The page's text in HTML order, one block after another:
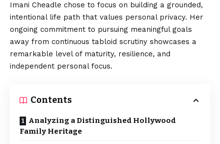
Imani Cheadle chose to focus on building a grounded,
intentional life path that values personal privacy. Her
ongoing commitment to pursuing meaningful goals
away from continuous tabloid scrutiny showcases a
remarkable level of maturity, resilience, and
independent personal focus.
Contents
Analyzing a Distinguished Hollywood
Family Heritage